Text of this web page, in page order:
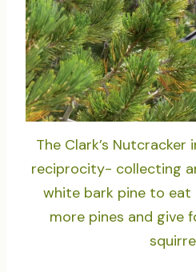
The Clark’s
reciprocity- collecting
white bark pine to
more pines and give